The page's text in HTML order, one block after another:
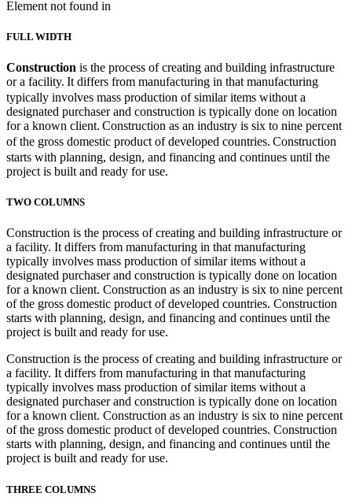
Element not found in
FULL WIDTH
Construction is the process of creating and building infrastructure
or a facility. It differs from manufacturing in that manufacturing
typically involves mass production of similar items without a
designated purchaser and construction is typically done on location
for a known client. Construction as an industry is six to nine percent
of the gross domestic product of developed countries. Construction
starts with planning, design, and financing and continues until the
project is built and ready for use.
TWO COLUMNS
Construction is the process of creating and building infrastructure or
a facility. It differs from manufacturing in that manufacturing
typically involves mass production of similar items without a
designated purchaser and construction is typically done on location
for a known client. Construction as an industry is six to nine percent
of the gross domestic product of developed countries. Construction
starts with planning, design, and financing and continues until the
project is built and ready for use.
Construction is the process of creating and building infrastructure or
a facility. It differs from manufacturing in that manufacturing
typically involves mass production of similar items without a
designated purchaser and construction is typically done on location
for a known client. Construction as an industry is six to nine percent
of the gross domestic product of developed countries. Construction
starts with planning, design, and financing and continues until the
project is built and ready for use.
THREE COLUMNS